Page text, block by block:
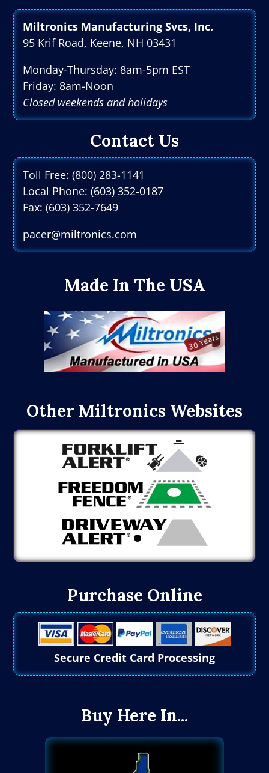
Miltronics Manufacturing Svcs, Inc.
95 Krif Road, Keene, NH 03431
Monday-Thursday: 8am-5pm EST
Friday: 8am-Noon
Closed weekends and holidays
Contact Us
Toll Free: (800) 283-1141
Local Phone: (603) 352-0187
Fax: (603) 352-7649
pacer@miltronics.com
Made In The USA
Other Miltronics Websites
Purchase Online
Secure Credit Card Processing
Buy Here In...